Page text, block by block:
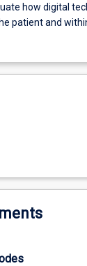
how digital
patient and
and